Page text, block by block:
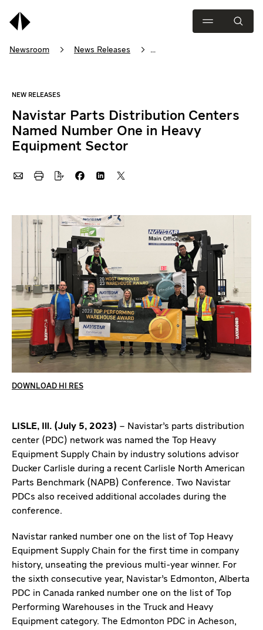
Newsroom
News Releases
Navistar Parts Distribution Centers
Named Number One in Heavy
Equipment Sector
DOWNLOAD HI RES
LISLE, Ill. (July 5, 2023) – Navistar’s parts distribution
center (PDC) network was named the Top Heavy
Equipment Supply Chain by industry solutions advisor
Ducker Carlisle during a recent Carlisle North American
Parts Benchmark (NAPB) Conference. Two Navistar
PDCs also received additional accolades during the
conference.
Navistar ranked number one on the list of Top Heavy
Equipment Supply Chain for the first time in company
history, unseating the previous multi-year winner. For
the sixth consecutive year, Navistar’s Edmonton, Alberta
PDC in Canada ranked number one on the list of Top
Performing Warehouses in the Truck and Heavy
Equipment category. The Edmonton PDC in Acheson,